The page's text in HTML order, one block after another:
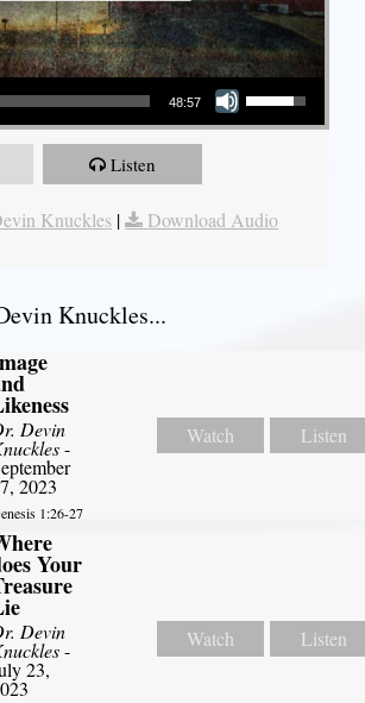
48:57
Use Up/Down Arrow keys to increase or decrease volume.
Listen
Knuckles | Download Audio
Knuckles...
Devin
-
2023
1:26-27
Watch Listen
Your
Devin
-
23,
Watch Listen